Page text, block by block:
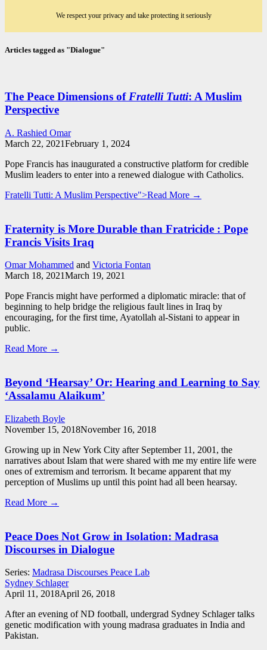
We respect your privacy and take protecting it seriously
Articles tagged as "Dialogue"
The Peace Dimensions ofFratelli Tutti: A Muslim
Perspective
A. Rashied Omar
March 22, 2021February 1, 2024
Pope Francis has inaugurated a constructive platform for credible
Muslim leaders to enter into a renewed dialogue with Catholics.
Fratelli Tutti: A Muslim Perspective">Read More →
Fraternity is More Durable than Fratricide : Pope
Francis Visits Iraq
Omar Mohammed and Victoria Fontan
March 18, 2021March 19, 2021
Pope Francis might have performed a diplomatic miracle: that of
beginning to help bridge the religious fault lines in Iraq by
encouraging, for the first time, Ayatollah al-Sistani to appear in
public.
Read More →
Beyond ‘Hearsay’ Or: Hearing and Learning to Say
‘Assalamu Alaikum’
Elizabeth Boyle
November 15, 2018November 16, 2018
Growing up in New York City after September 11, 2001, the
narratives about Islam that were shared with me my entire life were
ones of extremism and terrorism. It became apparent that my
perception of Muslims up until this point had all been hearsay.
Read More →
Peace Does Not Grow in Isolation: Madrasa
Discourses in Dialogue
Series: Madrasa Discourses Peace Lab
Sydney Schlager
April 11, 2018April 26, 2018
After an evening of ND football, undergrad Sydney Schlager talks
genetic modification with young madrasa graduates in India and
Pakistan.